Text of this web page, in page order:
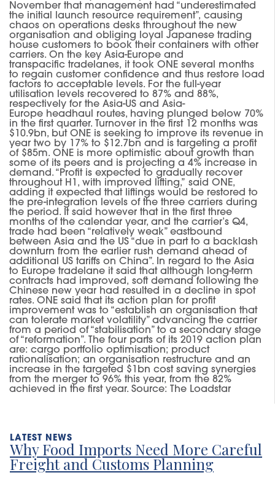
November that management had “underestimated
the initial launch resource requirement”, causing
chaos on operations desks throughout the new
organisation and obliging loyal Japanese trading
house customers to book their containers with other
carriers. On the key Asia-Europe and
transpacific tradelanes, it took ONE several months
to regain customer confidence and thus restore load
factors to acceptable levels. For the full-year
utilisation levels recovered to 87% and 88%,
respectively for the Asia-US and Asia-
Europe headhaul routes, having plunged below 70%
in the first quarter. Turnover in the first 12 months was
$10.9bn, but ONE is seeking to improve its revenue in
year two by 17% to $12.7bn and is targeting a profit
of $85m. ONE is more optimistic about growth than
some of its peers and is projecting a 4% increase in
demand. “Profit is expected to gradually recover
throughout H1, with improved lifting,” said ONE,
adding it expected that liftings would be restored to
the pre-integration levels of the three carriers during
the period. It said however that in the first three
months of the calendar year, and the carrier’s Q4,
trade had been “relatively weak” eastbound
between Asia and the US “due in part to a backlash
downturn from the earlier rush demand ahead of
additional US tariffs on China”. In regard to the Asia
to Europe tradelane it said that although long-term
contracts had improved, soft demand following the
Chinese new year had resulted in a decline in spot
rates. ONE said that its action plan for profit
improvement was to “establish an organisation that
can tolerate market volatility” advancing the carrier
from a period of “stabilisation” to a secondary stage
of “reformation”. The four parts of its 2019 action plan
are: cargo portfolio optimisation; product
rationalisation; an organisation restructure and an
increase in the targeted $1bn cost saving synergies
from the merger to 96% this year, from the 82%
achieved in the first year. Source: The Loadstar
Why Food Imports Need More Careful
Freight and Customs Planning